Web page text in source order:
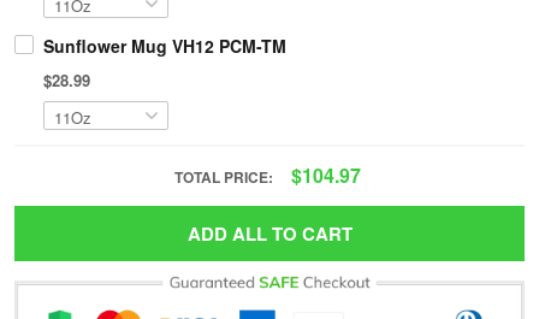
Sunflower Mug VH12 PCM-TM
$28.99
TOTAL PRICE: $104.97
ADD ALL TO CART